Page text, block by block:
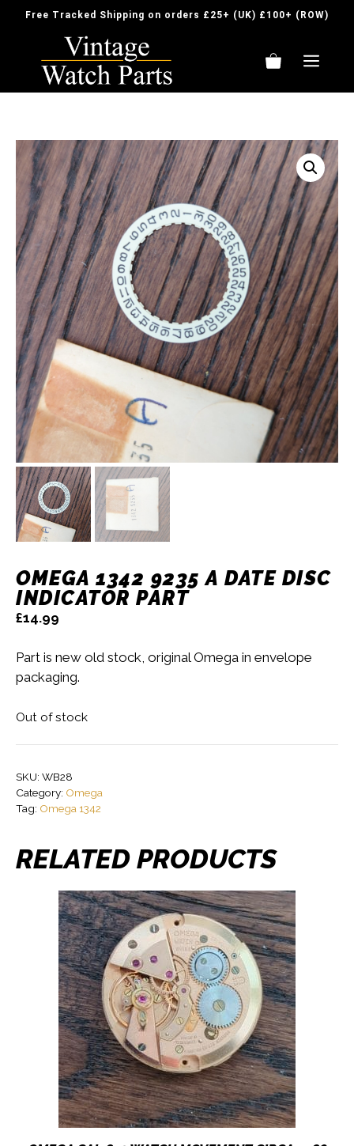
Free Tracked Shipping on orders £25+ (UK) £100+ (ROW)
OMEGA 1342 9235 A DATE DISC
INDICATOR PART
£14.99
Part is new old stock, original Omega in envelope
packaging.
Out of stock
SKU: WB28
Category: Omega
Tag: Omega 1342
RELATED PRODUCTS